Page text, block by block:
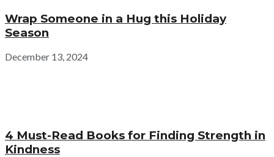
Wrap Someone in a Hug this Holiday
Season
December 13, 2024
4 Must-Read Books for Finding Strength in
Kindness